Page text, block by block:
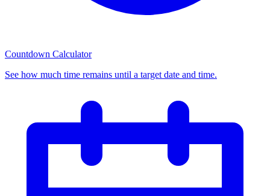
Countdown Calculator
See how much time remains until a target date and time.